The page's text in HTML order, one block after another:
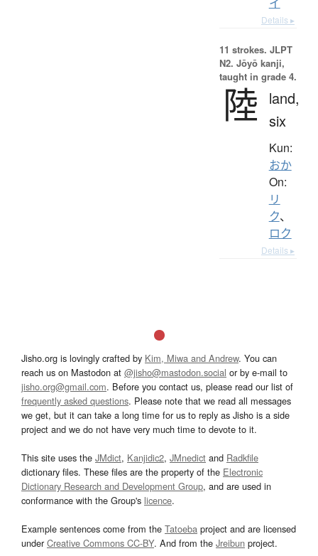
Details ▸
11 strokes. JLPT
N2. Jōyō kanji,
taught in grade 4.
陸
land,
six
Kun:
おか
On:
リ
ク、
ロク
Details ▸
Jisho.org is lovingly crafted by Kim, Miwa and Andrew. You can
reach us on Mastodon at @jisho@mastodon.social or by e-mail to
jisho.org@gmail.com. Before you contact us, please read our list of
frequently asked questions. Please note that we read all messages
we get, but it can take a long time for us to reply as Jisho is a side
project and we do not have very much time to devote to it.
This site uses the JMdict, Kanjidic2, JMnedict and Radkfile
dictionary files. These files are the property of the Electronic
Dictionary Research and Development Group, and are used in
conformance with the Group's licence.
Example sentences come from the Tatoeba project and are licensed
underCreative Commons CC-BY. And from the Jreibun project.